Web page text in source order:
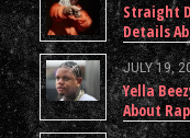
Straight
Details
JULY 19,
Yella
About